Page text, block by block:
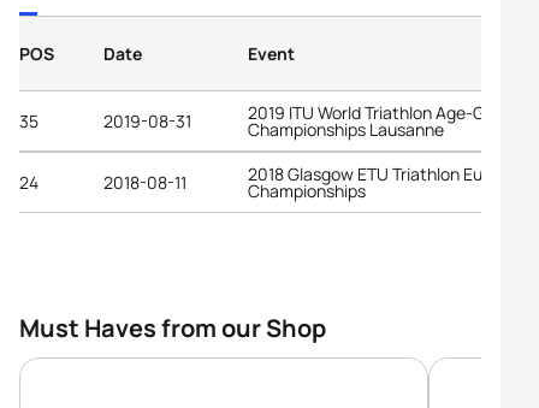
POS Date Event
35 2019-08-31 2019 ITU World Triathlon Age-Group
Championships Lausanne
24 2018-08-11 2018 Glasgow ETU Triathlon European
Championships
Must Haves from our Shop